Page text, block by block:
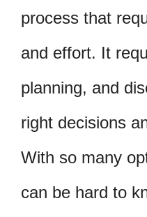
process that
and effort. It
planning, and
right decisions
With so many
can be hard to